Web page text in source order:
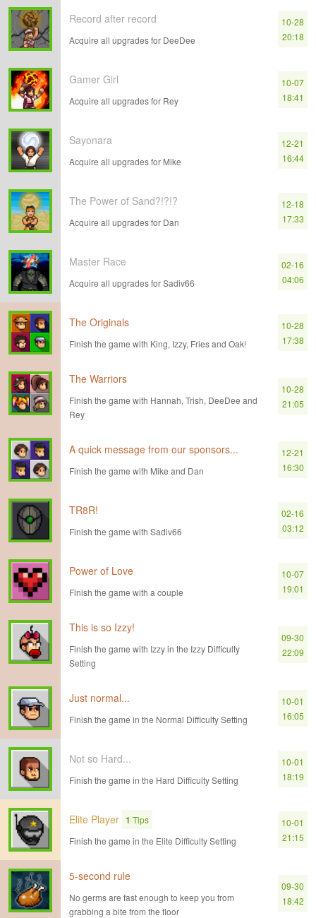
Record after record
Acquire all upgrades for DeeDee
10-28
20:18
Gamer Girl
Acquire all upgrades for Rey
10-07
18:41
Sayonara
Acquire all upgrades for Mike
12-21
16:44
The Power of Sand?!?!?
Acquire all upgrades for Dan
12-18
17:33
Master Race
Acquire all upgrades for Sadiv66
02-16
04:06
The Originals
Finish the game with King, Izzy, Fries and Oak!
10-28
17:38
The Warriors
Finish the game with Hannah, Trish, DeeDee and
Rey
10-28
21:05
A quick message from our sponsors...
Finish the game with Mike and Dan
12-21
16:30
TR8R!
Finish the game with Sadiv66
02-16
03:12
Power of Love
Finish the game with a couple
10-07
19:01
This is so Izzy!
Finish the game with Izzy in the Izzy Difficulty
Setting
09-30
22:09
Just normal...
Finish the game in the Normal Difficulty Setting
10-01
16:05
Not so Hard...
Finish the game in the Hard Difficulty Setting
10-01
18:19
Elite Player 1 Tips
Finish the game in the Elite Difficulty Setting
10-01
21:15
5-second rule
No germs are fast enough to keep you from
grabbing a bite from the floor
09-30
18:42